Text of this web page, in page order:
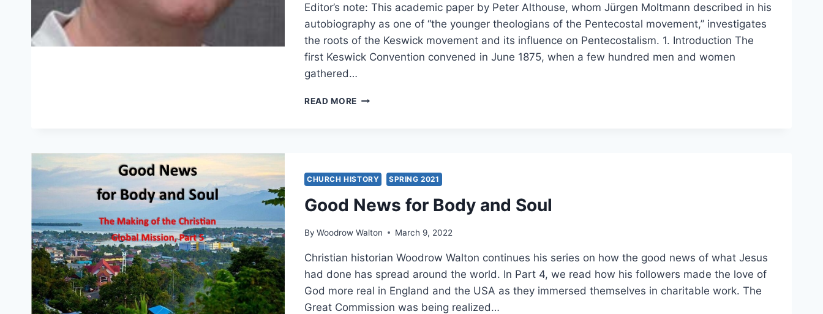
Editor’s note: This academic paper by Peter Althouse, whom Jürgen Moltmann described in his
autobiography as one of “the younger theologians of the Pentecostal movement,” investigates
the roots of the Keswick movement and its influence on Pentecostalism. 1. Introduction The
first Keswick Convention convened in June 1875, when a few hundred men and women
gathered…
READ MORE WESLEYAN
KESWICK
AND
PENTECOSTAL
MOVEMENTS
CHURCH HISTORY SPRING 2021
Good News for Body and Soul
By Woodrow Walton March 9, 2022
Christian historian Woodrow Walton continues his series on how the good news of what Jesus
had done has spread around the world. In Part 4, we read how his followers made the love of
God more real in England and the USA as they immersed themselves in charitable work. The
Great Commission was being realized…